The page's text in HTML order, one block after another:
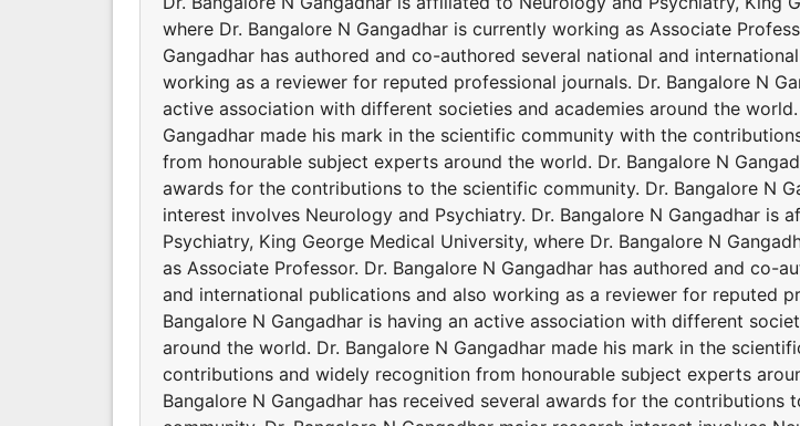
where Dr. Bangalore N Gangadhar is currently working as Associate
Gangadhar has authored and co-authored several national and
working as a reviewer for reputed professional journals. Dr. Bangalore N
active association with different societies and academies around the world.
Gangadhar made his mark in the scientific community with the
from honourable subject experts around the world. Dr. Bangalore N
awards for the contributions to the scientific community. Dr. Bangalore N
interest involves Neurology and Psychiatry. Dr. Bangalore N Gangadhar is
Psychiatry, King George Medical University, where Dr. Bangalore N
as Associate Professor. Dr. Bangalore N Gangadhar has authored and co-
and international publications and also working as a reviewer for reputed
Bangalore N Gangadhar is having an active association with different
around the world. Dr. Bangalore N Gangadhar made his mark in the
contributions and widely recognition from honourable subject experts
Bangalore N Gangadhar has received several awards for the contributions